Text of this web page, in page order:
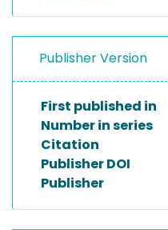
Publisher Version
First published in
Number in series
Citation
Publisher DOI
Publisher